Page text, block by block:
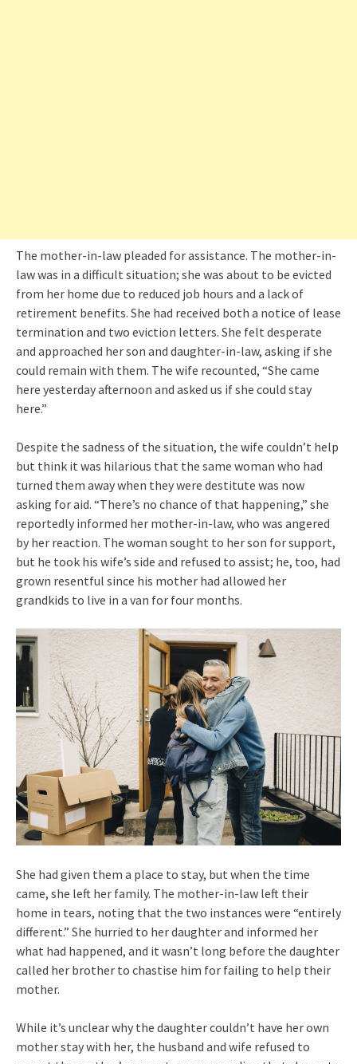
The mother-in-law pleaded for assistance. The mother-in-
law was in a difficult situation; she was about to be evicted
from her home due to reduced job hours and a lack of
retirement benefits. She had received both a notice of lease
termination and two eviction letters. She felt desperate
and approached her son and daughter-in-law, asking if she
could remain with them. The wife recounted, “She came
here yesterday afternoon and asked us if she could stay
here.”
Despite the sadness of the situation, the wife couldn’t help
but think it was hilarious that the same woman who had
turned them away when they were destitute was now
asking for aid. “There’s no chance of that happening,” she
reportedly informed her mother-in-law, who was angered
by her reaction. The woman sought to her son for support,
but he took his wife’s side and refused to assist; he, too, had
grown resentful since his mother had allowed her
grandkids to live in a van for four months.
She had given them a place to stay, but when the time
came, she left her family. The mother-in-law left their
home in tears, noting that the two instances were “entirely
different.” She hurried to her daughter and informed her
what had happened, and it wasn’t long before the daughter
called her brother to chastise him for failing to help their
mother.
While it’s unclear why the daughter couldn’t have her own
mother stay with her, the husband and wife refused to